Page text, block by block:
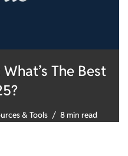
The Best
& Tools 8 min read